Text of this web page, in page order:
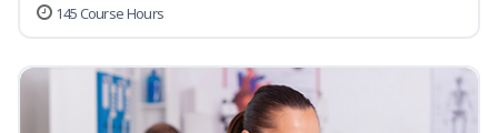
145 Course Hours